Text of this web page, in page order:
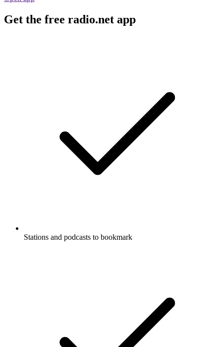
Get the free radio.net app
Stations and podcasts to bookmark